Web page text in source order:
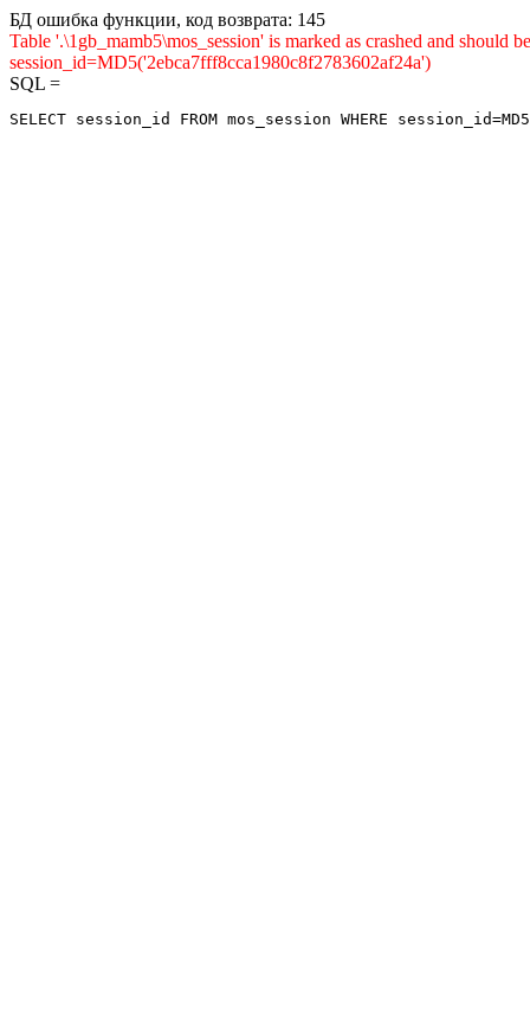
БД ошибка функции, код возврата: 145
Table '.\1gb_mamb5\mos_session' is marked as crashed and
session_id=MD5('2ebca7fff8cca1980c8f2783602af24a')
SQL =
SELECT session_id FROM mos_session WHERE